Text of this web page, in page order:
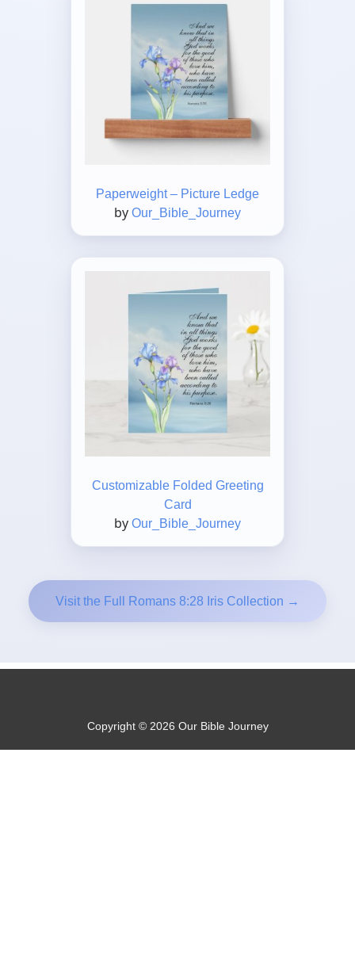
Paperweight – Picture Ledge
by Our_Bible_Journey
Customizable Folded Greeting
Card
by Our_Bible_Journey
Visit the Full Romans 8:28 Iris Collection →
Copyright © 2026 Our Bible Journey